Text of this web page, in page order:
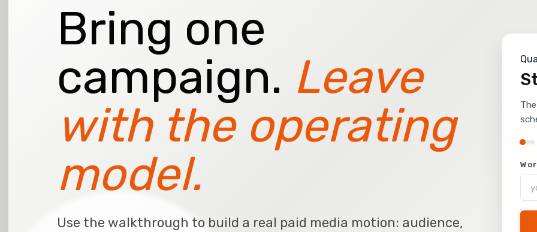
Bring one
campaign. Leave
with the operating
model.
Use the walkthrough to build a real paid media motion: audience,